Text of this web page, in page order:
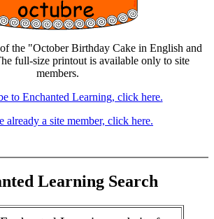
the "October Birthday Cake in English and
full-size printout is available only to site
members.
to Enchanted Learning, click here.
already a site member, click here.
Learning Search